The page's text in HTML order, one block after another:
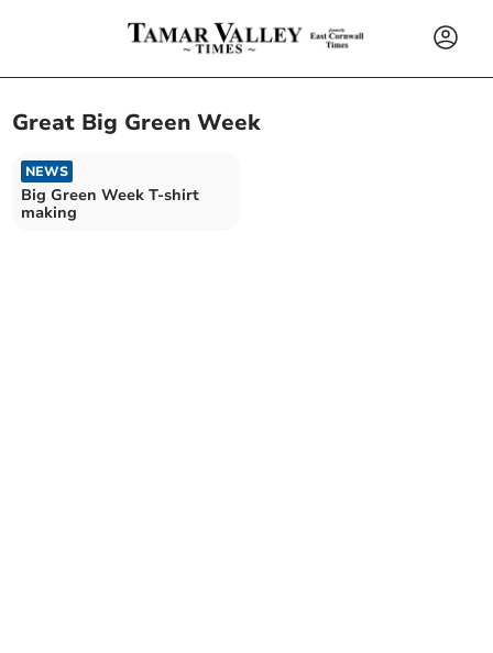
Great Big Green Week
NEWS
Big Green Week T-shirt
making